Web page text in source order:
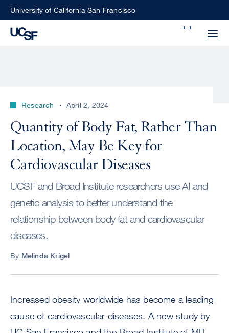
SkipUniversity of California San Francisco
Choose
what
type
perform
ALL
UCSF
UCSF
NEWS
CENTER
Research April 2, 2024
Quantity of Body Fat, Rather Than
Location, May Be Key for
Cardiovascular Diseases
UCSF and Broad Institute researchers use AI and
genetic analysis to better understand the
relationship between body fat and cardiovascular
diseases.
By Melinda Krigel
Increased obesity worldwide has become a leading
cause of cardiovascular diseases. A new study by